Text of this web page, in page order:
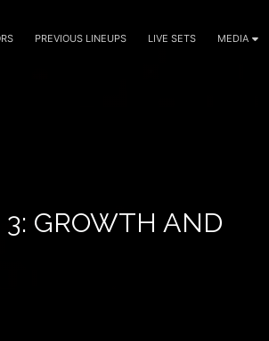
PREVIOUS LINEUPS LIVE SETS MEDIA
3: GROWTH AND